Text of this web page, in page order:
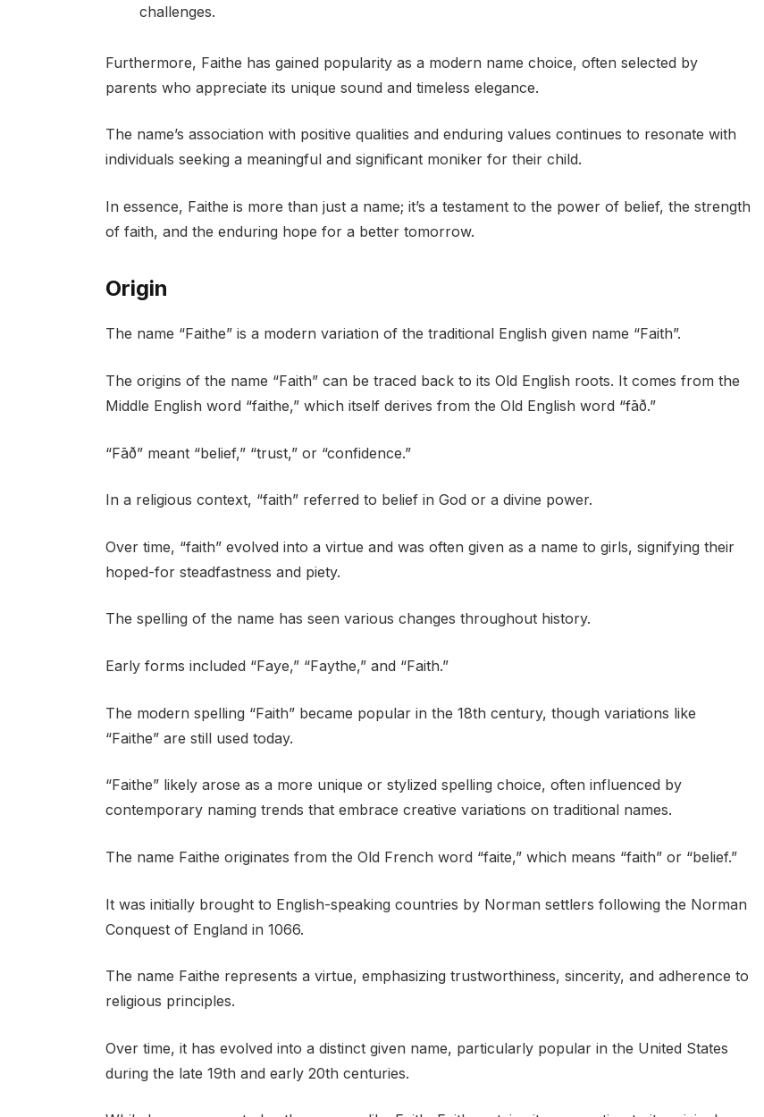
challenges.
Furthermore, Faithe has gained popularity as a modern name choice, often selected by
parents who appreciate its unique sound and timeless elegance.
The name’s association with positive qualities and enduring values continues to resonate with
individuals seeking a meaningful and significant moniker for their child.
In essence, Faithe is more than just a name; it’s a testament to the power of belief, the strength
of faith, and the enduring hope for a better tomorrow.
Origin
The name “Faithe” is a modern variation of the traditional English given name “Faith”.
The origins of the name “Faith” can be traced back to its Old English roots. It comes from the
Middle English word “faithe,” which itself derives from the Old English word “fāð.”
“Fāð” meant “belief,” “trust,” or “confidence.”
In a religious context, “faith” referred to belief in God or a divine power.
Over time, “faith” evolved into a virtue and was often given as a name to girls, signifying their
hoped-for steadfastness and piety.
The spelling of the name has seen various changes throughout history.
Early forms included “Faye,” “Faythe,” and “Faith.”
The modern spelling “Faith” became popular in the 18th century, though variations like
“Faithe” are still used today.
“Faithe” likely arose as a more unique or stylized spelling choice, often influenced by
contemporary naming trends that embrace creative variations on traditional names.
The name Faithe originates from the Old French word “faite,” which means “faith” or “belief.”
It was initially brought to English-speaking countries by Norman settlers following the Norman
Conquest of England in 1066.
The name Faithe represents a virtue, emphasizing trustworthiness, sincerity, and adherence to
religious principles.
Over time, it has evolved into a distinct given name, particularly popular in the United States
during the late 19th and early 20th centuries.